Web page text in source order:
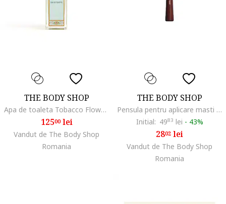
THE BODY SHOP
Apa de toaleta Tobacco Flower 50 ml
12500lei
Vandut de The Body Shop
Romania
THE BODY SHOP
Pensula pentru aplicare masti faciale,
Initial: 4983 lei - 43%
2802 lei
Vandut de The Body Shop
Romania